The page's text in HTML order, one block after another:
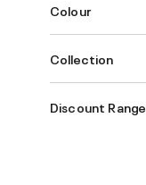
Colour
Collection
Discount Range